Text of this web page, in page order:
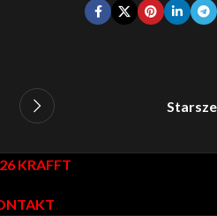
Starsze
KRAFFT